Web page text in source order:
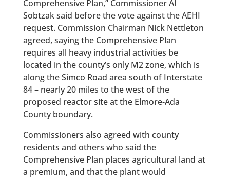
Comprehensive Plan,” Commissioner Al
Sobtzak said before the vote against the AEHI
request. Commission Chairman Nick Nettleton
agreed, saying the Comprehensive Plan
requires all heavy industrial activities be
located in the county’s only M2 zone, which is
along the Simco Road area south of Interstate
84 – nearly 20 miles to the west of the
proposed reactor site at the Elmore-Ada
County boundary.
Commissioners also agreed with county
residents and others who said the
Comprehensive Plan places agricultural land at
a premium, and that the plant would